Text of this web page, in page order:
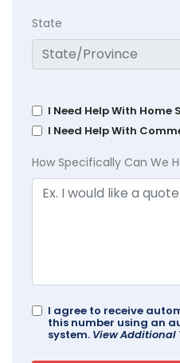
State
I Need Help With Home
I Need Help With
How Specifically Can We
I agree to receive
this number using an
system. View Additional